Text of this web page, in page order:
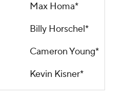
Max Homa*
Billy Horschel*
Cameron Young*
Kevin Kisner*